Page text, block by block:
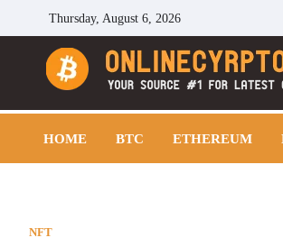
Thursday, August 6, 2026
Cryptocoins Trend
HOME BTC ETHEREUM
NFT